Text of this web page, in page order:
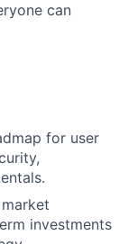
can
for user
investments